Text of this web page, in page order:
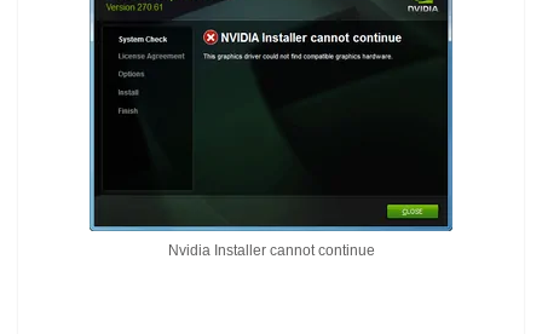
Nvidia Installer cannot continue